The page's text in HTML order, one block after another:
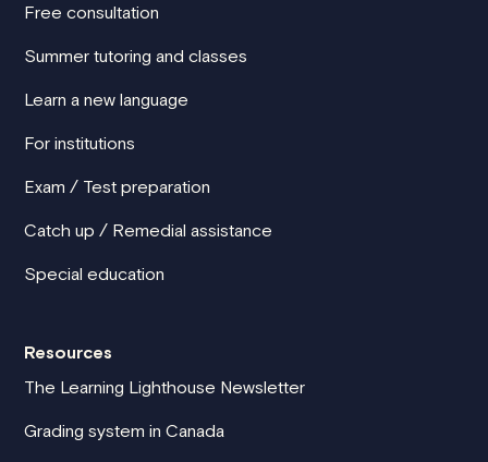
Free consultation
Summer tutoring and classes
Learn a new language
For institutions
Exam / Test preparation
Catch up / Remedial assistance
Special education
Resources
The Learning Lighthouse Newsletter
Grading system in Canada